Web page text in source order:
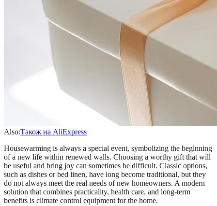
Also:Також на AliExpress
Housewarming is always a special event, symbolizing the beginning
of a new life within renewed walls. Choosing a worthy gift that will
be useful and bring joy can sometimes be difficult. Classic options,
such as dishes or bed linen, have long become traditional, but they
do not always meet the real needs of new homeowners. A modern
solution that combines practicality, health care, and long-term
benefits is climate control equipment for the home.